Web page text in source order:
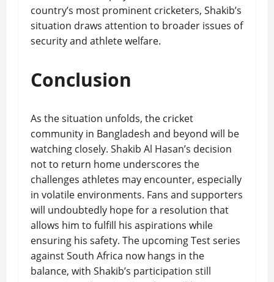
country’s most prominent cricketers, Shakib’s
situation draws attention to broader issues of
security and athlete welfare.
Conclusion
As the situation unfolds, the cricket
community in Bangladesh and beyond will be
watching closely. Shakib Al Hasan’s decision
not to return home underscores the
challenges athletes may encounter, especially
in volatile environments. Fans and supporters
will undoubtedly hope for a resolution that
allows him to fulfill his aspirations while
ensuring his safety. The upcoming Test series
against South Africa now hangs in the
balance, with Shakib’s participation still